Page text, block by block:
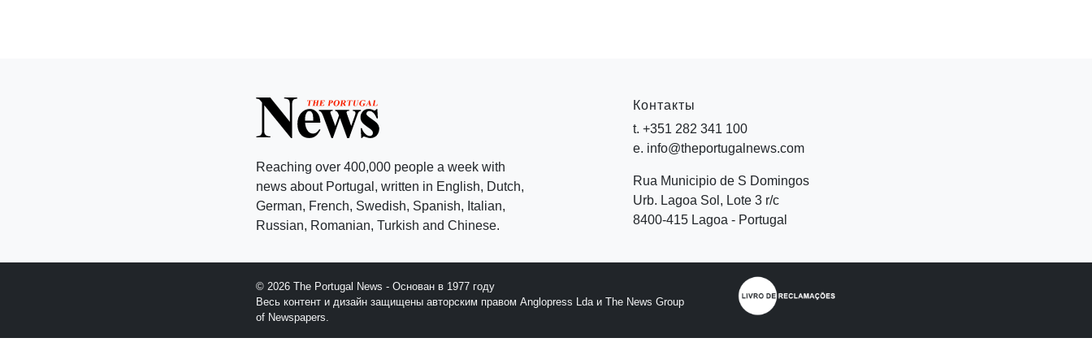
Reaching over 400,000 people a week with
news about Portugal, written in English, Dutch,
German, French, Swedish, Spanish, Italian,
Russian, Romanian, Turkish and Chinese.
Контакты
t. +351 282 341 100
e. info@theportugalnews.com
Rua Municipio de S Domingos
Urb. Lagoa Sol, Lote 3 r/c
8400-415 Lagoa - Portugal
© 2026 The Portugal News - Основан в 1977 году
Весь контент и дизайн защищены авторским правом Anglopress Lda и The News Group
of Newspapers.